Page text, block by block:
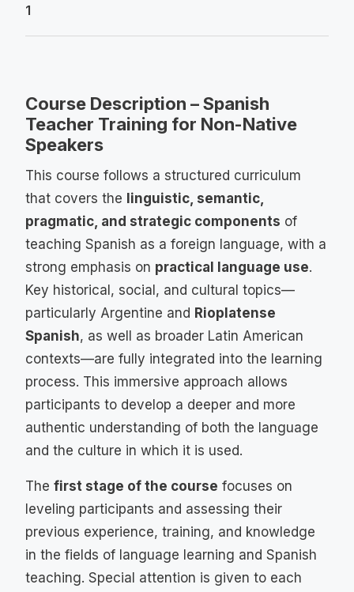
1
Course Description – Spanish
Teacher Training for Non-Native
Speakers
This course follows a structured curriculum
that covers the linguistic, semantic,
pragmatic, and strategic components of
teaching Spanish as a foreign language, with a
strong emphasis on practical language use.
Key historical, social, and cultural topics—
particularly Argentine and Rioplatense
Spanish, as well as broader Latin American
contexts—are fully integrated into the learning
process. This immersive approach allows
participants to develop a deeper and more
authentic understanding of both the language
and the culture in which it is used.
The first stage of the course focuses on
leveling participants and assessing their
previous experience, training, and knowledge
in the fields of language learning and Spanish
teaching. Special attention is given to each